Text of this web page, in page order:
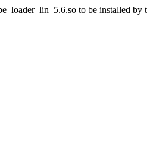
to be installed by